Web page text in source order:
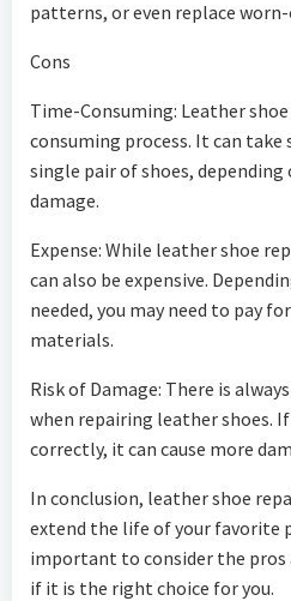
patterns, or even replace
Cons
Time-Consuming: Leather
consuming process. It can take
single pair of shoes,
damage.
Expense: While leather shoe
can also be expensive.
needed, you may need to pay
materials.
Risk of Damage: There is
when repairing leather shoes.
correctly, it can cause more
In conclusion, leather shoe
extend the life of your favorite
important to consider the pros
if it is the right choice for you.